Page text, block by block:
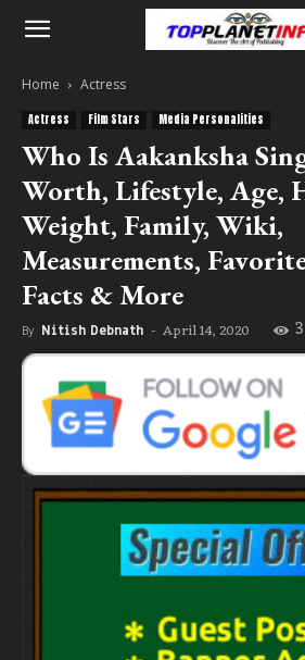
Home Actress
Actress Film Stars Media Personalities
Who Is Aakanksha
Worth, Lifestyle, Age,
Weight, Family, Wiki,
Measurements,
Facts & More
By Nitish Debnath - April 14, 2020